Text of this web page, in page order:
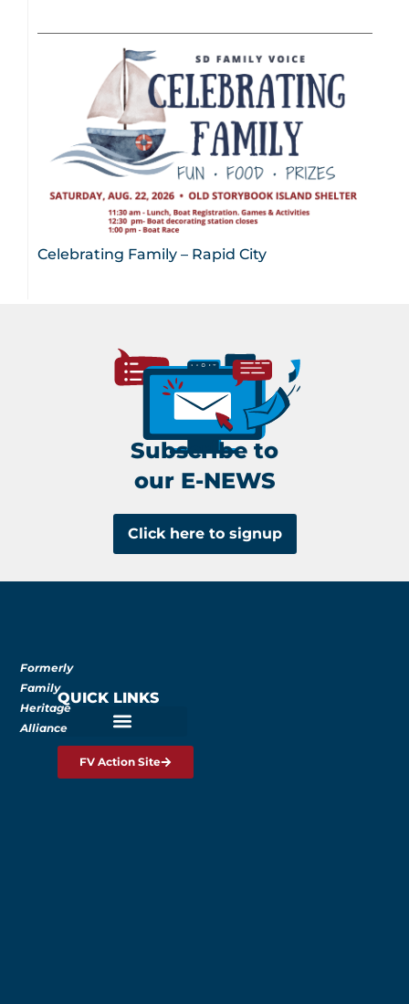
Celebrating Family – Rapid City
Subscribe to
our E-NEWS
Click here to signup
Formerly
Family
Heritage
Alliance
QUICK LINKS
FV Action Site